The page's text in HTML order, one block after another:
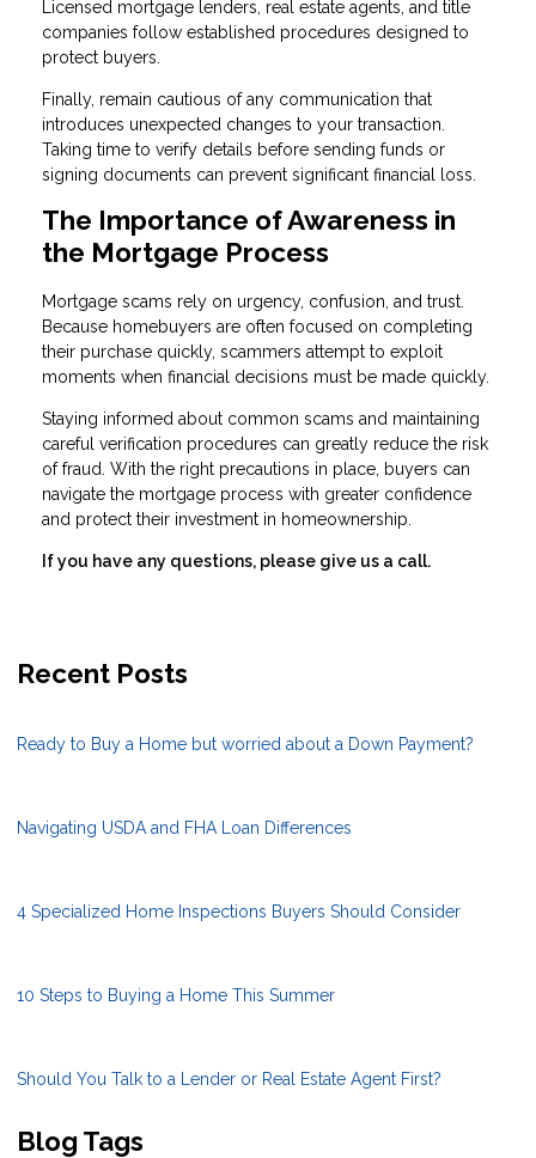
Licensed mortgage lenders, real estate agents, and title
companies follow established procedures designed to
protect buyers.
Finally, remain cautious of any communication that
introduces unexpected changes to your transaction.
Taking time to verify details before sending funds or
signing documents can prevent significant financial loss.
The Importance of Awareness in
the Mortgage Process
Mortgage scams rely on urgency, confusion, and trust.
Because homebuyers are often focused on completing
their purchase quickly, scammers attempt to exploit
moments when financial decisions must be made quickly.
Staying informed about common scams and maintaining
careful verification procedures can greatly reduce the risk
of fraud. With the right precautions in place, buyers can
navigate the mortgage process with greater confidence
and protect their investment in homeownership.
If you have any questions, please give us a call.
Recent Posts
Ready to Buy a Home but worried about a Down Payment?
Navigating USDA and FHA Loan Differences
4 Specialized Home Inspections Buyers Should Consider
10 Steps to Buying a Home This Summer
Should You Talk to a Lender or Real Estate Agent First?
Blog Tags